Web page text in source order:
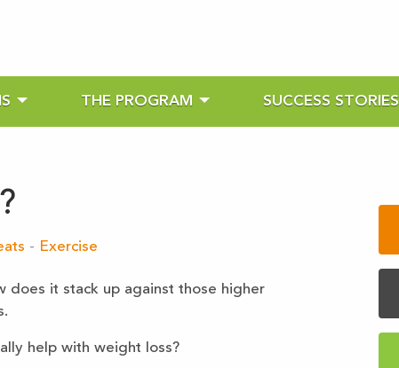
THE PROGRAM SUCCESS STORIES
- Exercise
does it stack up against those higher
help with weight loss?